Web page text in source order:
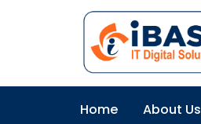
Home About Us